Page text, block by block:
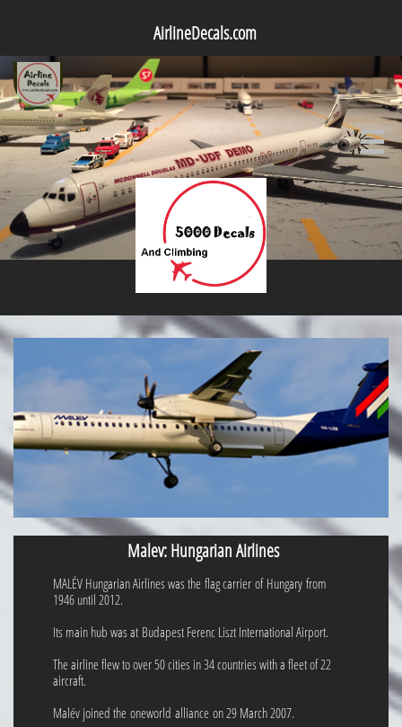
AirlineDecals.com

Malev: Hungarian Airlines
MALÉV Hungarian Airlines was the flag carrier of Hungary from
1946 until 2012.
Its main hub was at Budapest Ferenc Liszt International Airport.
The airline flew to over 50 cities in 34 countries with a fleet of 22
aircraft.
Malév joined the oneworld alliance on 29 March 2007.